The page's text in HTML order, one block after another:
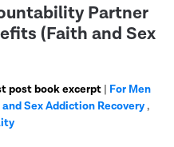
Partner
(Faith and Sex
post book excerpt | For Men
and Sex Addiction Recovery,